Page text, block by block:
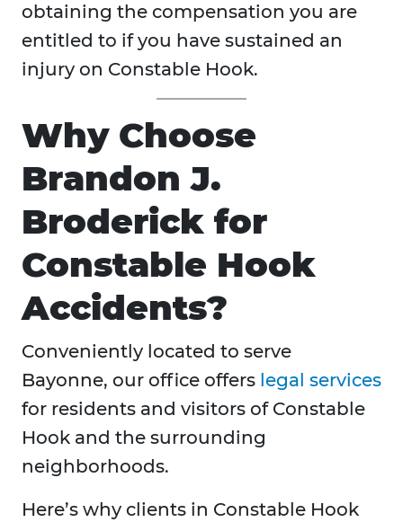
obtaining the compensation you are
entitled to if you have sustained an
injury on Constable Hook.
Why Choose
Brandon J.
Broderick for
Constable Hook
Accidents?
Conveniently located to serve
Bayonne, our office offers legal services
for residents and visitors of Constable
Hook and the surrounding
neighborhoods.
Here’s why clients in Constable Hook